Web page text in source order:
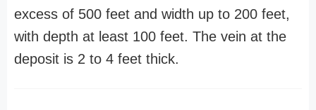
excess of 500 feet and width up to 200 feet,
with depth at least 100 feet. The vein at the
deposit is 2 to 4 feet thick.